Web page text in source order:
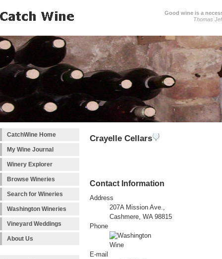
Good wine is a
Thomas
CatchWine Home
My Wine Journal
Winery Explorer
Browse Wineries
Search for Wineries
Washington Wineries
Vineyard Weddings
About Us
Crayelle Cellars
Contact Information
Address
207A Mission Ave.,
Cashmere, WA 98815
Phone
E-mail